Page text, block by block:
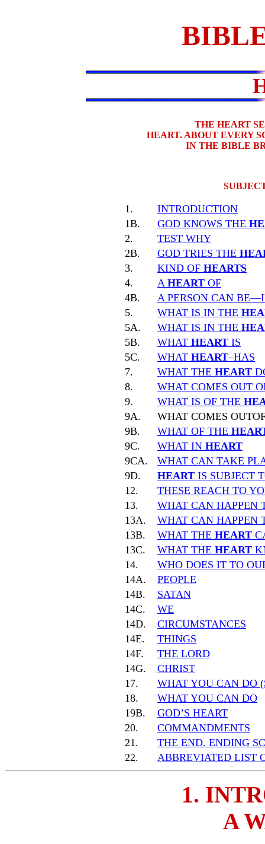
THE HEART
HEART. ABOUT EVERY
IN THE BIBLE
1.
INTRODUCTION
1B.
GOD KNOWS THE
2.
TEST WHY
2B.
GOD TRIES THE
3.
KIND OF HEARTS
4.
A HEART OF
4B.
A PERSON CAN
5.
WHAT IS IN THE
5A.
WHAT IS IN THE
5B.
WHAT HEART IS
5C.
WHAT HEART–HAS
7.
WHAT THE HEART
8.
WHAT COMES OUT
9.
WHAT IS OF THE
9A.
WHAT COMES
9B.
WHAT OF THE
9C.
WHAT IN HEART
9CA.
WHAT CAN TAKE
9D.
HEART IS SUBJECT
12.
THESE REACH TO
13.
WHAT CAN HAPPEN
13A.
WHAT CAN HAPPEN
13B.
WHAT THE HEART
13C.
WHAT THE HEART
14.
WHO DOES IT TO
14A.
PEOPLE
14B.
SATAN
14C.
WE
14D.
CIRCUMSTANCES
14E.
THINGS
14F.
THE LORD
14G.
CHRIST
17.
WHAT YOU CAN DO
18.
WHAT YOU CAN DO
19B.
GOD’S HEART
20.
COMMANDMENTS
21.
THE END. ENDING
22.
ABBREVIATED LIST
1.
A